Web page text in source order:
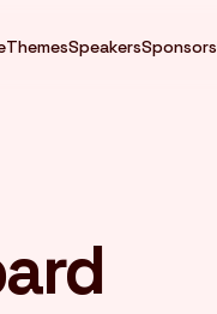
ThemesSpeakersSponsors